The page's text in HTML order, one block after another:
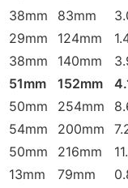
38mm 83mm
29mm 124mm
38mm 140mm
51mm 152mm
50mm 254mm
54mm 200mm
50mm 216mm
13mm 79mm